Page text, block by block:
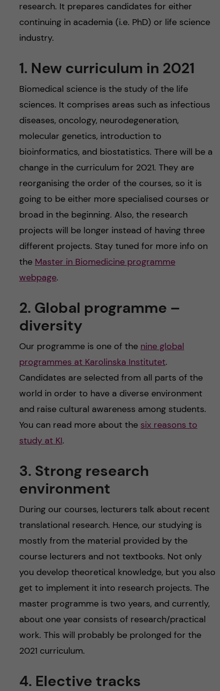
research. It prepares candidates for either
continuing in academia (i.e. PhD) or life science
industry.
1. New curriculum in 2021
Biomedical science is the study of the life
sciences. It comprises areas such as infectious
diseases, oncology, neurodegeneration,
molecular genetics, introduction to
bioinformatics, and biostatistics. There will be a
change in the curriculum for 2021. They are
reorganising the order of the courses, so it is
going to be either more specialised courses or
broad in the beginning. Also, the research
projects will be longer instead of having three
different projects. Stay tuned for more info on
the Master in Biomedicine programme
webpage.
2. Global programme –
diversity
Our programme is one of the nine global
programmes at Karolinska Institutet.
Candidates are selected from all parts of the
world in order to have a diverse environment
and raise cultural awareness among students.
You can read more about the six reasons to
study at KI.
3. Strong research
environment
During our courses, lecturers talk about recent
translational research. Hence, our studying is
mostly from the material provided by the
course lecturers and not textbooks. Not only
you develop theoretical knowledge, but you also
get to implement it into research projects. The
master programme is two years, and currently,
about one year consists of research/practical
work. This will probably be prolonged for the
2021 curriculum.
4. Elective tracks